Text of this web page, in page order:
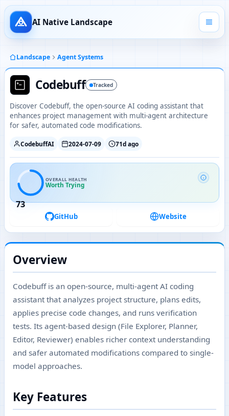
AI Native Landscape
Landscape Agent Systems
Codebuff Tracked
Discover Codebuff, the open-source AI coding assistant that
enhances project management with multi-agent architecture
for safer, automated code modifications.
CodebuffAI 2024-07-09 71d ago
73
OVERALL HEALTH
Worth Trying
GitHub Website
Overview
Codebuff is an open-source, multi-agent AI coding
assistant that analyzes project structure, plans edits,
applies precise code changes, and runs verification
tests. Its agent-based design (File Explorer, Planner,
Editor, Reviewer) enables richer context understanding
and safer automated modifications compared to single-
model approaches.
Key Features